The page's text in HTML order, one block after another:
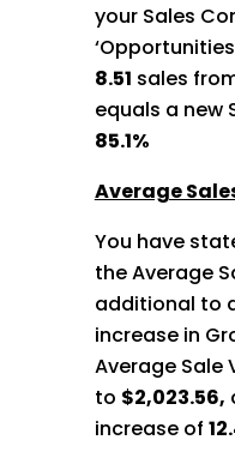
your Sales
8.51 sales
equals a new
85.1%
Average
You have
the Average
additional to
increase in
Average Sale
to $2,023.56,
increase of